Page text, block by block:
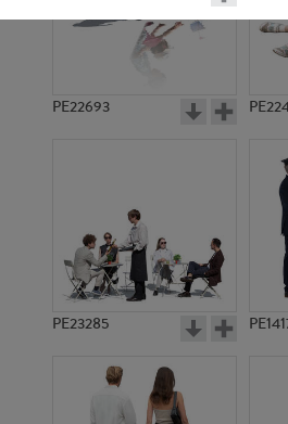
PE22693
PE23285